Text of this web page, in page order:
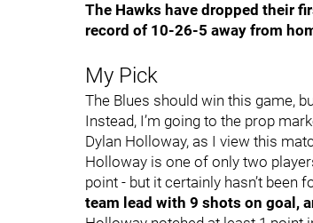
The Hawks have dropped their
record of 10-26-5 away from
My Pick
The Blues should win this game,
Instead, I’m going to the prop
Dylan Holloway, as I view this
Holloway is one of only two
point - but it certainly hasn’t been
team lead with 9 shots on goal,